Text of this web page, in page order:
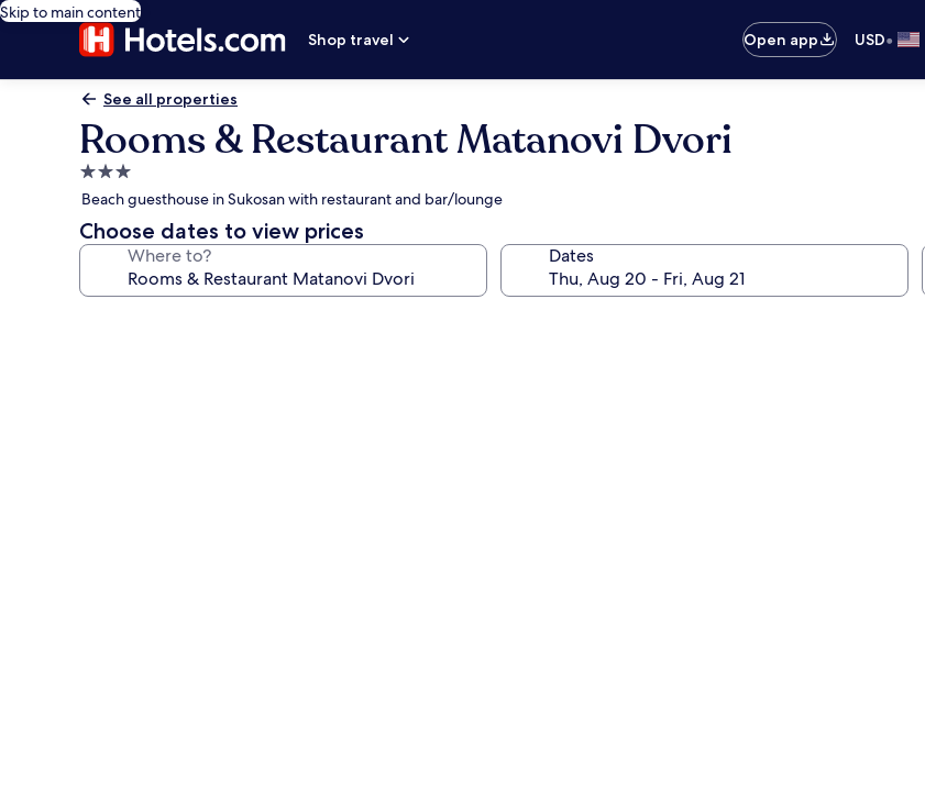
Skip to main content
Shop travel
Open app USD•
See all properties
Rooms & Restaurant Matanovi Dvori
3.0
star
property
Beach guesthouse in Sukosan with restaurant and bar/lounge
Choose dates to view prices
Where to? Dates